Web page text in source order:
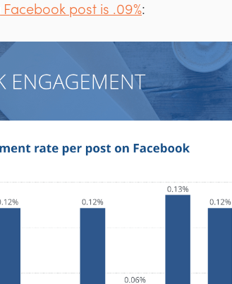
Facebook post is .09%: